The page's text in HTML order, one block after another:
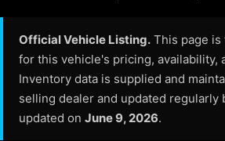
Official Vehicle Listing. This page
for this vehicle's pricing, availability,
Inventory data is supplied and
selling dealer and updated regularly
updated on June 9, 2026.